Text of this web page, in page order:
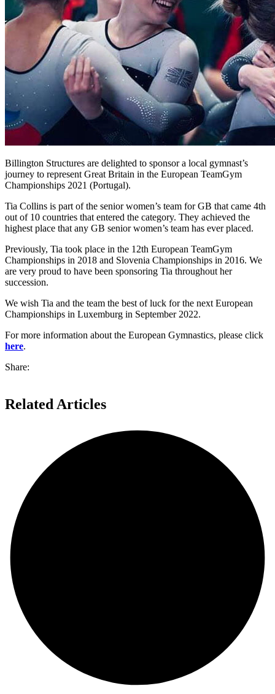
Billington Structures are delighted to sponsor a local gymnast’s
journey to represent Great Britain in the European TeamGym
Championships 2021 (Portugal).
Tia Collins is part of the senior women’s team for GB that came 4th
out of 10 countries that entered the category. They achieved the
highest place that any GB senior women’s team has ever placed.
Previously, Tia took place in the 12th European TeamGym
Championships in 2018 and Slovenia Championships in 2016. We
are very proud to have been sponsoring Tia throughout her
succession.
We wish Tia and the team the best of luck for the next European
Championships in Luxemburg in September 2022.
For more information about the European Gymnastics, please click
here.
Share:
Related Articles